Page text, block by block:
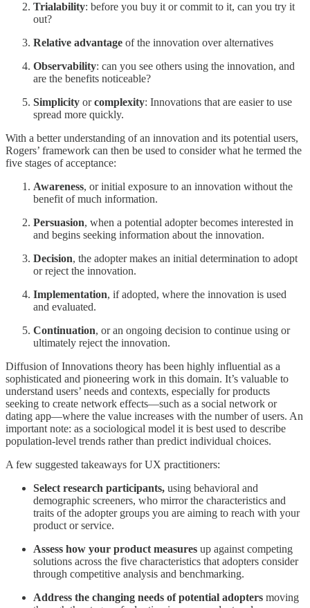
Trialability: before you buy it or commit to it, can you try it
out?
Relative advantage of the innovation over alternatives
Observability: can you see others using the innovation, and
are the benefits noticeable?
Simplicity orcomplexity: Innovations that are easier to use
spread more quickly.
With a better understanding of an innovation and its potential users,
Rogers’ framework can then be used to consider what he termed the
five stages of acceptance:
Awareness, or initial exposure to an innovation without the
benefit of much information.
Persuasion, when a potential adopter becomes interested in
and begins seeking information about the innovation.
Decision, the adopter makes an initial determination to adopt
or reject the innovation.
Implementation, if adopted, where the innovation is used
and evaluated.
Continuation, or an ongoing decision to continue using or
ultimately reject the innovation.
Diffusion of Innovations theory has been highly influential as a
sophisticated and pioneering work in this domain. It’s valuable to
understand users’ needs and contexts, especially for products
seeking to create network effects—such as a social network or
dating app—where the value increases with the number of users. An
important note: as a sociological model it is best used to describe
population-level trends rather than predict individual choices.
A few suggested takeaways for UX practitioners:
Select research participants, using behavioral and
demographic screeners, who mirror the characteristics and
traits of the adopter groups you are aiming to reach with your
product or service.
Assess how your product measures up against competing
solutions across the five characteristics that adopters consider
through competitive analysis and benchmarking.
Address the changing needs of potential adopters moving